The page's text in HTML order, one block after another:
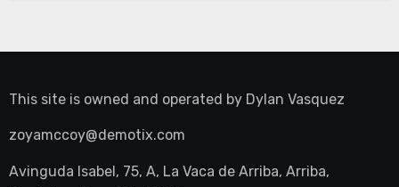
This site is owned and operated by Dylan Vasquez
zoyamccoy@demotix.com
Avinguda Isabel, 75, A, La Vaca de Arriba, Arriba,